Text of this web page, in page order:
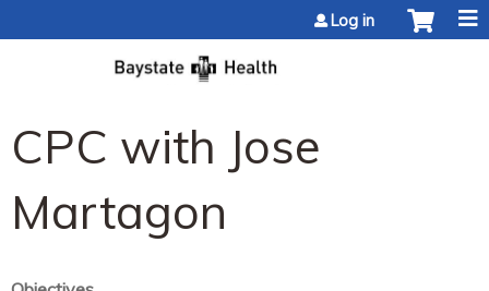
Log in
CPC with Jose
Martagon